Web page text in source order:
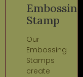
Stamp
Our
Embossing
Stamps
create